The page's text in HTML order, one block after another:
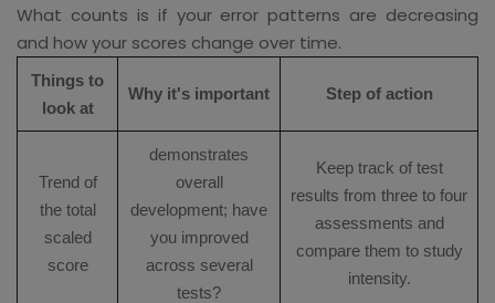
What counts is if your error patterns are decreasing
and how your scores change over time.
Things to
look at
Why it's important Step of action
Trend of
the total
scaled
score
demonstrates
overall
development; have
you improved
across several
tests?
Keep track of test
results from three to four
assessments and
compare them to study
intensity.